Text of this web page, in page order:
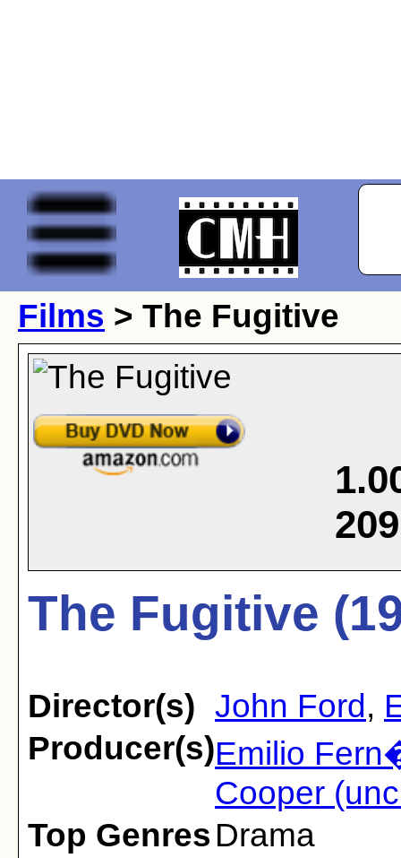
Films > The Fugitive
209
The Fugitive
Director(s) John Ford ,
Producer(s)Emilio
Cooper
Top Genres Drama